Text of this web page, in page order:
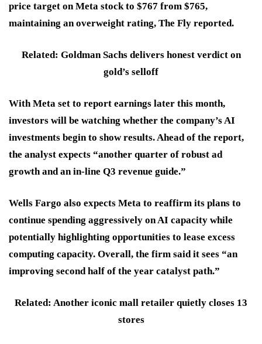
price target on Meta stock to $767 from $765,
maintaining an overweight rating, The Fly reported.
Related: Goldman Sachs delivers honest verdict on
gold’s selloff
With Meta set to report earnings later this month,
investors will be watching whether the company’s AI
investments begin to show results. Ahead of the report,
the analyst expects “another quarter of robust ad
growth and an in-line Q3 revenue guide.”
Wells Fargo also expects Meta to reaffirm its plans to
continue spending aggressively on AI capacity while
potentially highlighting opportunities to lease excess
computing capacity. Overall, the firm said it sees “an
improving second half of the year catalyst path.”
Related: Another iconic mall retailer quietly closes 13
stores